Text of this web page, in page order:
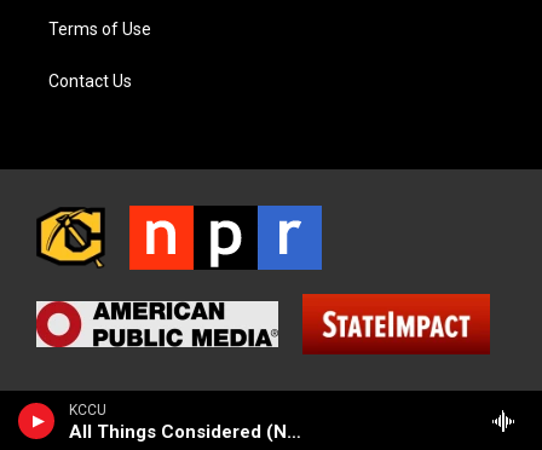
KCCU
All Things Considered (NPR News)
Terms of Use
Contact Us